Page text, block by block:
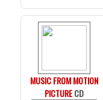
MUSIC FROM MOTION
PICTURECD